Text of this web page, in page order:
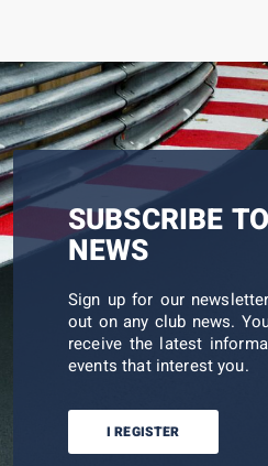
SUBSCRIBE
NEWS
Sign up for our
out on any club news.
receive the latest
events that interest you.
I REGISTER